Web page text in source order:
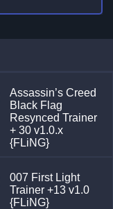
Assassin’s Creed
Black Flag
Resynced Trainer
+ 30 v1.0.x
{FLiNG}
007 First Light
Trainer +13 v1.0
{FLiNG}